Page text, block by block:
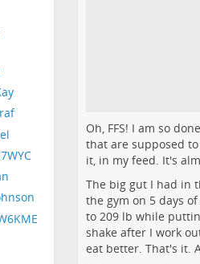
Oh, FFS! I am so
that are supposed
it, in my feed. It's
The big gut I had in
the gym on 5 days
to 209 lb while
shake after I work
eat better. That's it.